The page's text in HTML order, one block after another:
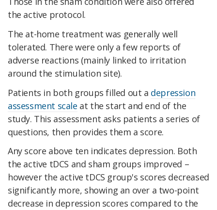
the active protocol.
The at-home treatment was generally well
tolerated. There were only a few reports of
adverse reactions (mainly linked to irritation
around the stimulation site).
Patients in both groups filled out a depression
assessment scale at the start and end of the
study. This assessment asks patients a series of
questions, then provides them a score.
Any score above ten indicates depression. Both
the active tDCS and sham groups improved –
however the active tDCS group's scores decreased
significantly more, showing an over a two-point
decrease in depression scores compared to the